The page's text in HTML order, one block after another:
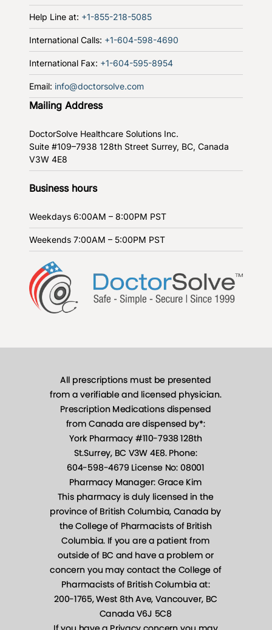
Help Line at: +1-855-218-5085
International Calls: +1-604-598-4690
International Fax: +1-604-595-8954
Email: info@doctorsolve.com
Mailing Address
DoctorSolve Healthcare Solutions Inc.
Suite #109–7938 128th Street Surrey, BC, Canada
V3W 4E8
Business hours
Weekdays 6:00AM – 8:00PM PST
Weekends 7:00AM – 5:00PM PST